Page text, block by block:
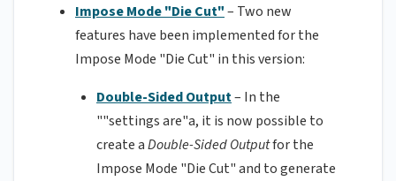
Impose Mode "Die Cut"– Two new
features have been implemented for the
Impose Mode "Die Cut" in this version:
Double-Sided Output– In the
""settings are"a, it is now possible to
create aDouble-Sided Outputfor the
Impose Mode "Die Cut" and to generate